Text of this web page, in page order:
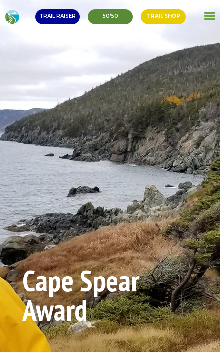
TRAIL RAISER 50/50 TRAIL SHOP
Cape Spear
Award